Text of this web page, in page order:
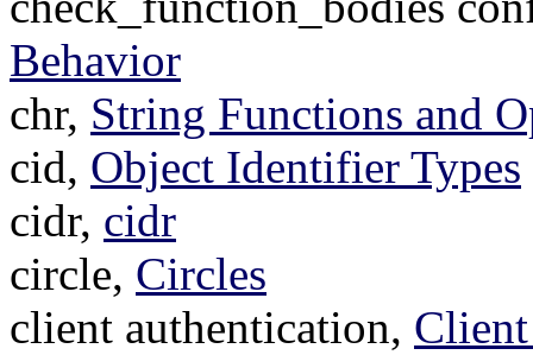
Behavior
chr, String Functions and
cid, Object Identifier Types
cidr, cidr
circle, Circles
client authentication,